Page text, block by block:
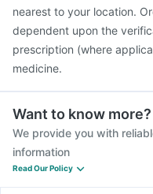
nearest to your location.
dependent upon the
prescription (where
medicine.
Want to know more?
We provide you with
information
Read Our Policy